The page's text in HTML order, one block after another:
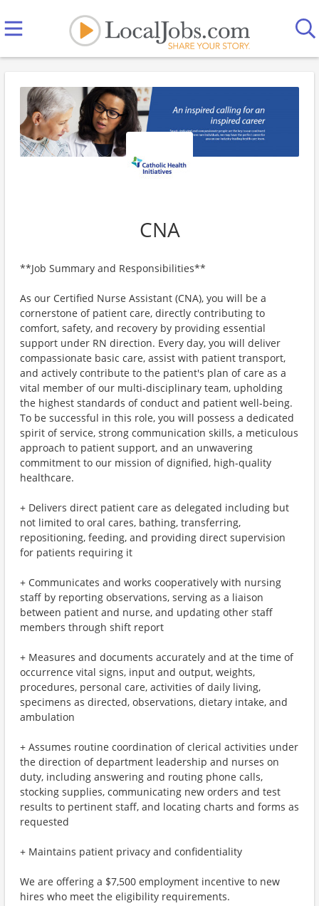
CNA
**Job Summary and Responsibilities**
As our Certified Nurse Assistant (CNA), you will be a
cornerstone of patient care, directly contributing to
comfort, safety, and recovery by providing essential
support under RN direction. Every day, you will deliver
compassionate basic care, assist with patient transport,
and actively contribute to the patient's plan of care as a
vital member of our multi-disciplinary team, upholding
the highest standards of conduct and patient well-being.
To be successful in this role, you will possess a dedicated
spirit of service, strong communication skills, a meticulous
approach to patient support, and an unwavering
commitment to our mission of dignified, high-quality
healthcare.
+ Delivers direct patient care as delegated including but
not limited to oral cares, bathing, transferring,
repositioning, feeding, and providing direct supervision
for patients requiring it
+ Communicates and works cooperatively with nursing
staff by reporting observations, serving as a liaison
between patient and nurse, and updating other staff
members through shift report
+ Measures and documents accurately and at the time of
occurrence vital signs, input and output, weights,
procedures, personal care, activities of daily living,
specimens as directed, observations, dietary intake, and
ambulation
+ Assumes routine coordination of clerical activities under
the direction of department leadership and nurses on
duty, including answering and routing phone calls,
stocking supplies, communicating new orders and test
results to pertinent staff, and locating charts and forms as
requested
+ Maintains patient privacy and confidentiality
We are offering a $7,500 employment incentive to new
hires who meet the eligibility requirements.